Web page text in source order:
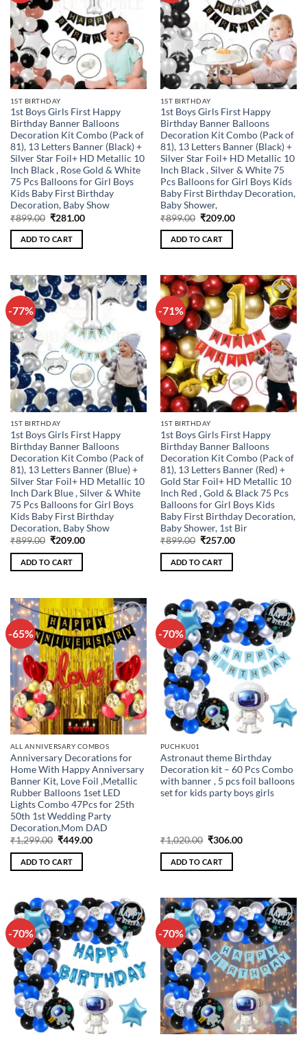
1ST BIRTHDAY
1st Boys Girls First Happy
Birthday Banner Balloons
Decoration Kit Combo (Pack of
81), 13 Letters Banner (Black) +
Silver Star Foil+ HD Metallic 10
Inch Black , Rose Gold & White
75 Pcs Balloons for Girl Boys
Kids Baby First Birthday
Decoration, Baby Show
₹899.00 Original
was:
₹899.00.
₹281.00Current
ADD TO CART
1ST BIRTHDAY
1st Boys Girls First Happy
Birthday Banner Balloons
Decoration Kit Combo (Pack of
81), 13 Letters Banner (Black) +
Silver Star Foil+ HD Metallic 10
Inch Black , Silver & White 75
Pcs Balloons for Girl Boys Kids
Baby First Birthday Decoration,
Baby Shower,
₹899.00 Original
was:
₹899.00.
₹209.00Current
ADD TO CART
-77%
Add to
1ST BIRTHDAY
1st Boys Girls First Happy
Birthday Banner Balloons
Decoration Kit Combo (Pack of
81), 13 Letters Banner (Blue) +
Silver Star Foil+ HD Metallic 10
Inch Dark Blue , Silver & White
75 Pcs Balloons for Girl Boys
Kids Baby First Birthday
Decoration, Baby Show
₹899.00 Original
was:
₹899.00.
₹209.00Current
ADD TO CART
-71%
Add to
wishlist
1ST BIRTHDAY
1st Boys Girls First Happy
Birthday Banner Balloons
Decoration Kit Combo (Pack of
81), 13 Letters Banner (Red) +
Gold Star Foil+ HD Metallic 10
Inch Red , Gold & Black 75 Pcs
Balloons for Girl Boys Kids
Baby First Birthday Decoration,
Baby Shower, 1st Bir
₹899.00 Original
was:
₹899.00.
₹257.00Current
ADD TO CART
-65%
Add to
wishlist
ALL ANNIVERSARY COMBOS
Anniversary Decorations for
Home With Happy Anniversary
Banner Kit, Love Foil ,Metallic
Rubber Balloons 1set LED
Lights Combo 47Pcs for 25th
50th 1st Wedding Party
Decoration,Mom DAD
₹1,299.00 Original
was:
₹1,299.00.
₹449.00Current
ADD TO CART
-70%
Add to
wishlist
PUCHKU01
Astronaut theme Birthday
Decoration kit – 60 Pcs Combo
with banner , 5 pcs foil balloons
set for kids party boys girls
₹1,020.00 Original
was:
₹1,020.00.
₹306.00Current
ADD TO CART
-70%
Add to
wishlist
-70%
Add to
wishlist